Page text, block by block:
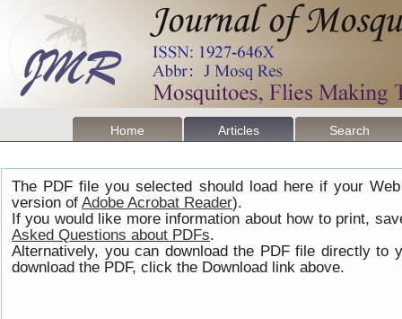
Home Articles Search
The PDF file you selected should load here if your
version of Adobe Acrobat Reader).
If you would like more information about how to print,
Asked Questions about PDFs.
Alternatively, you can download the PDF file directly to
download the PDF, click the Download link above.